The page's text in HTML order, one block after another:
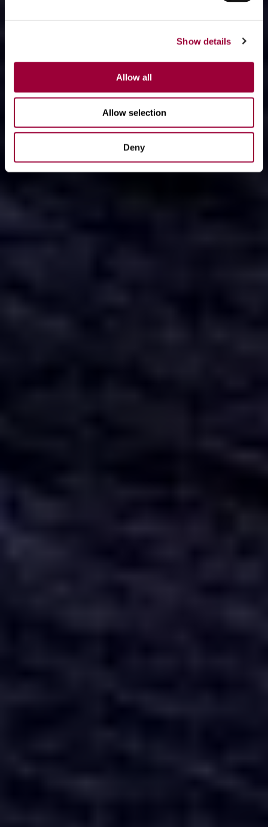
Show details
Allow all
Allow selection
Deny